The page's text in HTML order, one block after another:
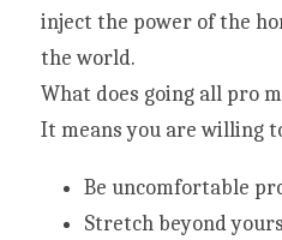
inject the power of the
the world.
What does going all pro
It means you are willing
Be uncomfortable
Stretch beyond